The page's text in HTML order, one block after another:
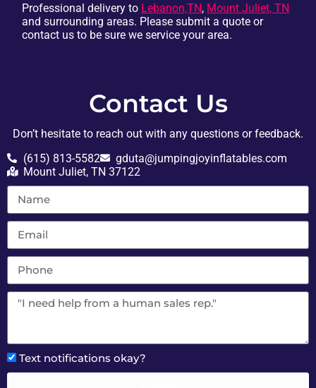
Professional delivery to Lebanon,TN, Mount Juliet, TN
and surrounding areas. Please submit a quote or
contact us to be sure we service your area.
Contact Us
Don’t hesitate to reach out with any questions or feedback.
(615) 813-5582
gduta@jumpingjoyinflatables.com
Mount Juliet, TN 37122
Text notifications okay?